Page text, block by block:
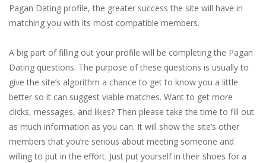
Pagan Dating profile, the greater success the site will have in
matching you with its most compatible members.
A big part of filling out your profile will be completing the Pagan
Dating questions. The purpose of these questions is usually to
give the site’s algorithm a chance to get to know you a little
better so it can suggest viable matches. Want to get more
clicks, messages, and likes? Then please take the time to fill out
as much information as you can. It will show the site’s other
members that you’re serious about meeting someone and
willing to put in the effort. Just put yourself in their shoes for a